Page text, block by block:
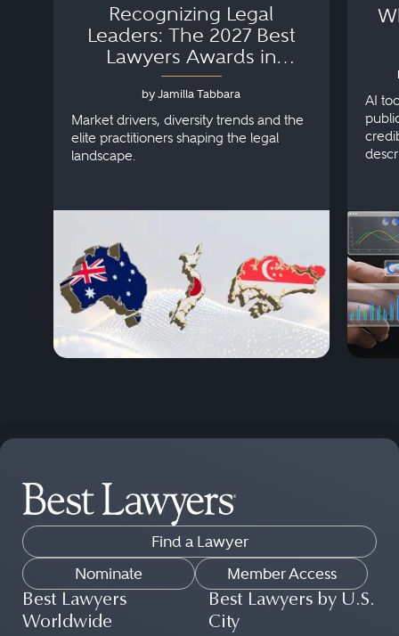
Recognizing Legal
Leaders: The 2027 Best
Lawyers Awards in
Australia, Japan and
Singapore
by Jamilla Tabbara
Market drivers, diversity trends and the
elite practitioners shaping the legal
landscape.
AI
Find a Lawyer
Nominate
Member Access
Best Lawyers
Worldwide
Best Lawyers by U.S.
City